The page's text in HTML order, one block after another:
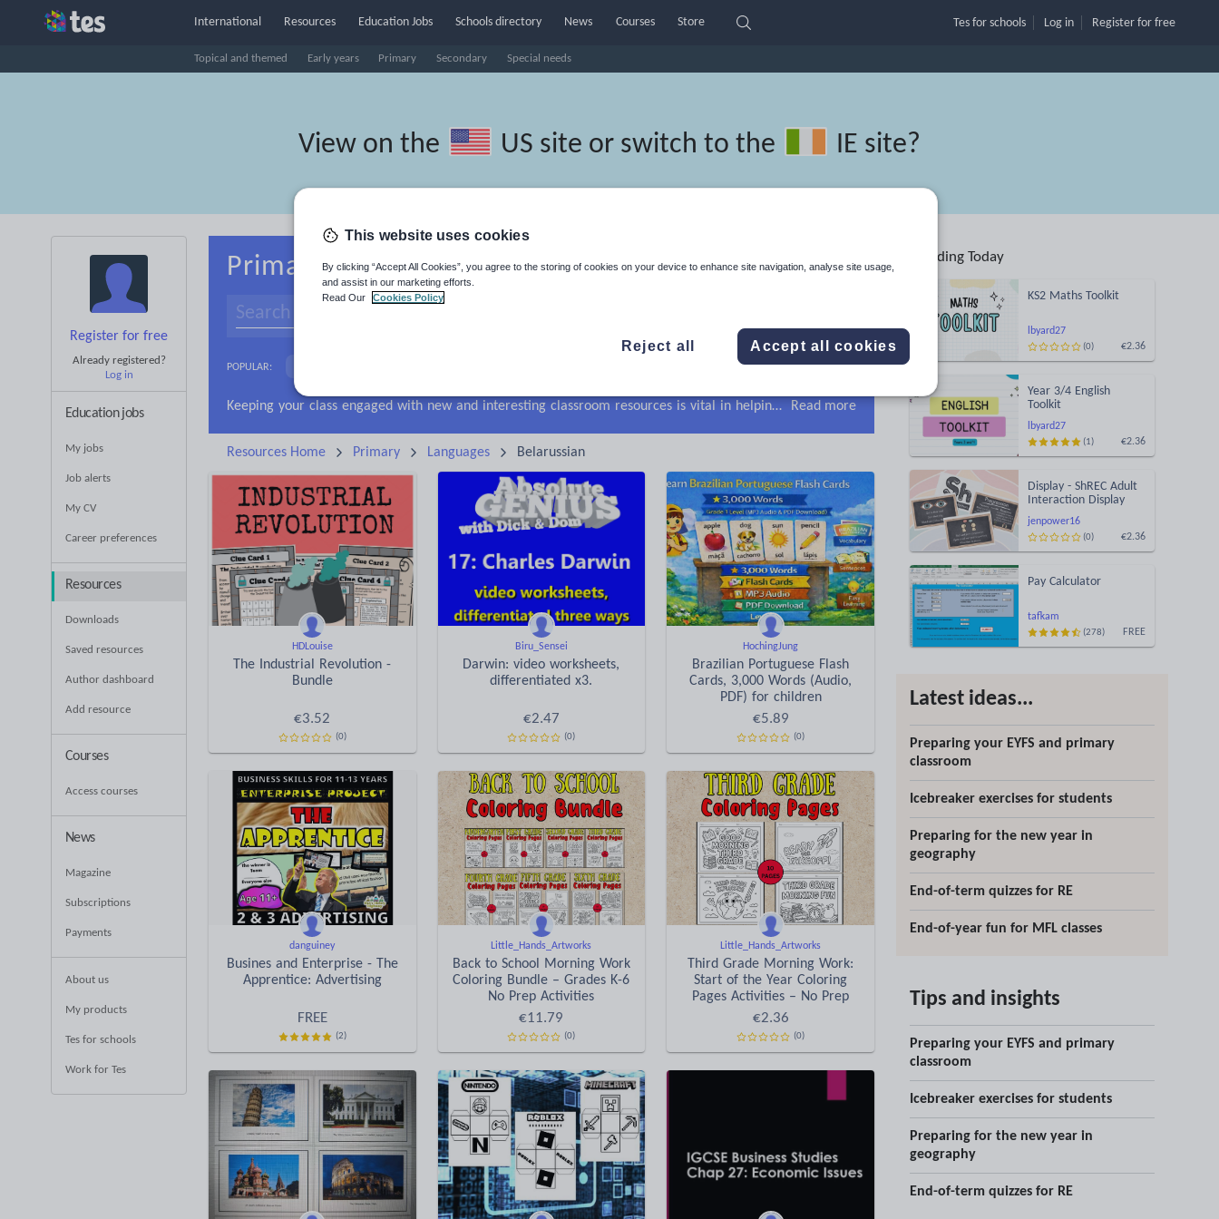
International Resources
Topical and themed Early years Primary Secondary Special needs
Education Jobs Schools directory News Courses Store Tes for schools Log in Register for free
View on the US site or switch to the IE site?
Register for free
Already registered?
Log in
Education jobs
My jobs
Job alerts
My CV
Career preferences
Resources
Downloads
Saved resources
Author dashboard
Add resource
Courses
Access courses
News
Magazine
Subscriptions
Payments
About us
My products
Tes for schools
Work for Tes
Primary Belarussian resources
POPULAR:
News and current affairs Social issues Sport, health and fitness Texts
More
Keeping your class engaged with new and interesting classroom resources is vital in helping them reach their potential. With Tes Resources you’ll never be short of teaching ideas. We have a range of tried and tested materials created by teachers for teachers, from early years through to A level. Read more
Resources Home Primary Languages Belarussian
HDLouise
The Industrial Revolution -
Bundle
€3.52
(0)
Biru_Sensei
Darwin: video worksheets,
differentiated x3.
€2.47
(0)
HochingJung
Brazilian Portuguese Flash
Cards, 3,000 Words (Audio,
PDF) for children
€5.89
(0)
danguiney
Busines and Enterprise - The
Apprentice: Advertising
FREE
(2)
Little_Hands_Artworks
Back to School Morning Work
Coloring Bundle – Grades K-6
No Prep Activities
€11.79
(0)
Little_Hands_Artworks
Third Grade Morning Work:
Start of the Year Coloring
Pages Activities – No Prep
€2.36
(0)
Trending Today
lbyard27
KS2 Maths Toolkit
€2.36
(0)
lbyard27
Year 3/4 English
Toolkit
€2.36
(1)
jenpower16
Display - ShREC Adult
Interaction Display
€2.36
(0)
tafkam
Pay Calculator
FREE
(278)
Latest ideas...
Preparing your EYFS and primary
classroom
Icebreaker exercises for students
Preparing for the new year in
geography
End-of-term quizzes for RE
End-of-year fun for MFL classes
Tips and insights
Preparing your EYFS and primary
classroom
Icebreaker exercises for students
Preparing for the new year in
geography
End-of-term quizzes for RE
This website uses cookies
By clicking “Accept All Cookies”, you agree to the storing of cookies on your device to enhance site navigation, analyse site usage,
and assist in our marketing efforts.
Read Our
Cookies Policy
Reject all Accept all cookies